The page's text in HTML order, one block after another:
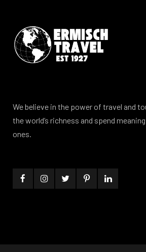
We believe in the power of travel and
the world’s richness and spend
ones.